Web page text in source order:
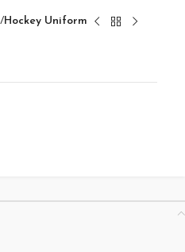
Hockey Uniform